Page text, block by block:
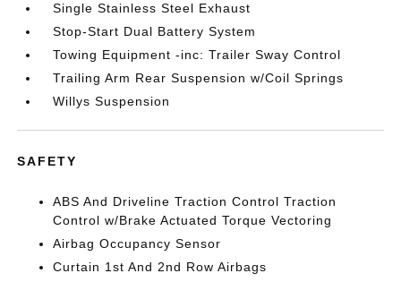
Single Stainless Steel Exhaust
Stop-Start Dual Battery System
Towing Equipment -inc: Trailer Sway Control
Trailing Arm Rear Suspension w/Coil Springs
Willys Suspension
SAFETY
ABS And Driveline Traction Control Traction
Control w/Brake Actuated Torque Vectoring
Airbag Occupancy Sensor
Curtain 1st And 2nd Row Airbags